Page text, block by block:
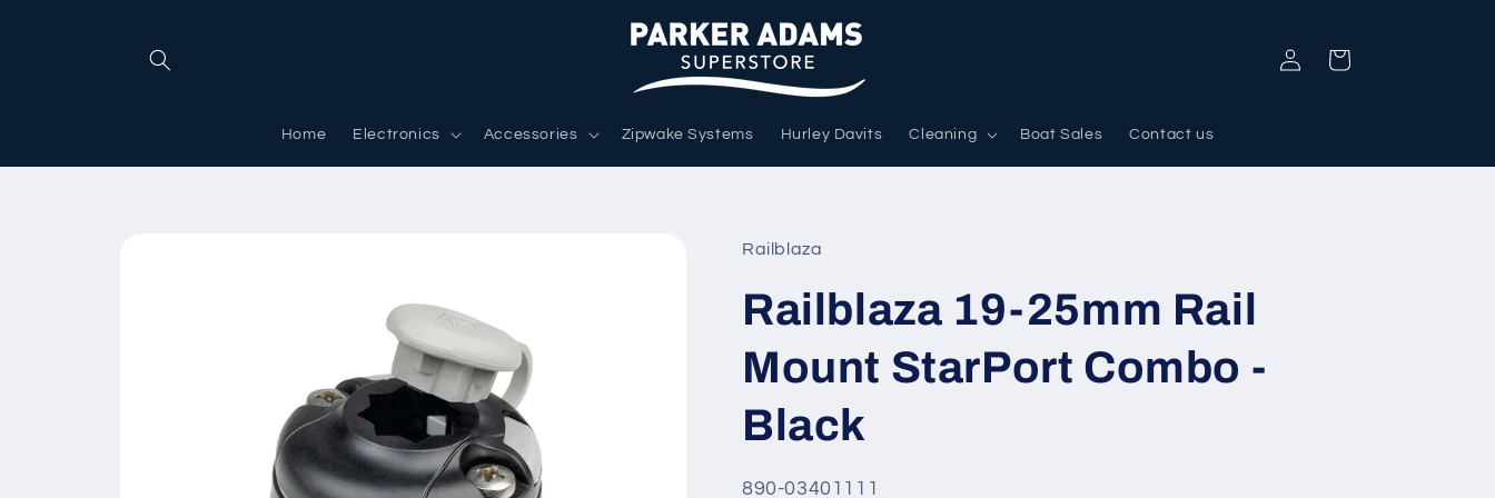
Home Electronics Accessories Zipwake Systems Hurley Davits Cleaning Boat Sales Contact us
in
Cart
Railblaza
Railblaza 19-25mm Rail
Mount StarPort Combo -
Black
SKU:
890-03401111